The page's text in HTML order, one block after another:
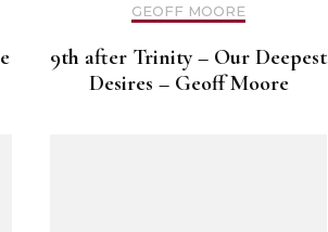
GEOFF MOORE
9th after Trinity – Our Deepest
Desires – Geoff Moore